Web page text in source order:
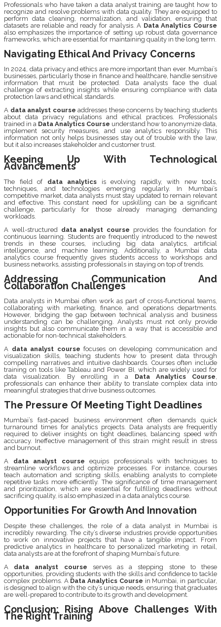
Professionals who have taken a data analyst training are taught how to
recognize and resolve problems with data quality. They are equipped to
perform data cleaning, normalization, and validation, ensuring that
datasets are reliable and ready for analysis. A Data Analytics Course
also emphasizes the importance of setting up robust data governance
frameworks, which are essential for maintaining quality in the long term.
Navigating Ethical And Privacy Concerns
In 2024, data privacy and ethics are more important than ever. Mumbai’s
businesses, particularly those in finance and healthcare, handle sensitive
information that must be protected. Data analysts face the dual
challenge of extracting insights while ensuring compliance with data
protection laws and ethical standards.
A data analyst course addresses these concerns by teaching students
about data privacy regulations and ethical practices. Professionals
trained in a Data Analytics Course understand how to anonymize data,
implement security measures, and use analytics responsibly. This
information not only helps businesses stay out of trouble with the law,
but it also increases stakeholder and customer trust.
Keeping Up With Technological
Advancements
The field of data analytics is evolving rapidly, with new tools,
techniques, and technologies emerging regularly. In Mumbai’s
competitive market, data analysts must stay updated to remain relevant
and effective. This constant need for upskilling can be a significant
challenge, particularly for those already managing demanding
workloads.
A well-structured data analyst course provides the foundation for
continuous learning. Students are frequently introduced to the newest
trends in these courses, including big data analytics, artificial
intelligence, and machine learning. Additionally, a Mumbai data
analytics course frequently gives students access to workshops and
business networks, assisting professionals in staying on top of trends.
Addressing Communication And
Collaboration Challenges
Data analysts in Mumbai often work as part of cross-functional teams,
collaborating with marketing, finance, and operations departments.
However, bridging the gap between technical analysis and business
understanding can be challenging. Analysts must not only provide
insights but also communicate them in a way that is accessible and
actionable for non-technical stakeholders.
A data analyst course focuses on developing communication and
visualization skills, teaching students how to present data through
compelling narratives and intuitive dashboards. Courses often include
training on tools like Tableau and Power BI, which are widely used for
data visualization. By enrolling in a Data Analytics Course
professionals can enhance their ability to translate complex data into
meaningful strategies that drive business outcomes.
The Pressure Of Meeting Tight Deadlines
Mumbai’s fast-paced business environment often demands quick
turnaround times for analytics projects. Data analysts are frequently
required to deliver insights on tight deadlines, balancing speed with
accuracy. Ineffective management of this strain might result in stress
and burnout.
A data analyst course equips professionals with techniques to
streamline workflows and optimize processes. For instance, courses
teach automation and scripting skills, enabling analysts to complete
repetitive tasks more efficiently. The significance of time management
and prioritization, which are essential for fulfilling deadlines without
sacrificing quality, is also emphasized in a data analytics course.
Opportunities For Growth And Innovation
Despite these challenges, the role of a data analyst in Mumbai is
incredibly rewarding. The city’s diverse industries provide opportunities
to work on innovative projects that have a tangible impact. From
predictive analytics in healthcare to personalized marketing in retail,
data analysts are at the forefront of shaping Mumbai’s future.
A data analyst course serves as a stepping stone to these
opportunities, providing students with the skills and confidence to tackle
complex problems. A Data Analytics Course in Mumbai, in particular,
is designed to align with the city’s unique needs, ensuring that graduates
are well-prepared to contribute to its growth and development.
Conclusion: Rising Above Challenges With
The Right Training